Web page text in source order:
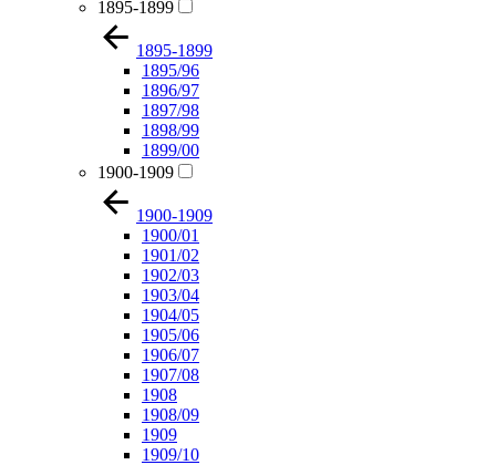
1895-1899
1895-1899
1895/96
1896/97
1897/98
1898/99
1899/00
1900-1909
1900-1909
1900/01
1901/02
1902/03
1903/04
1904/05
1905/06
1906/07
1907/08
1908
1908/09
1909
1909/10